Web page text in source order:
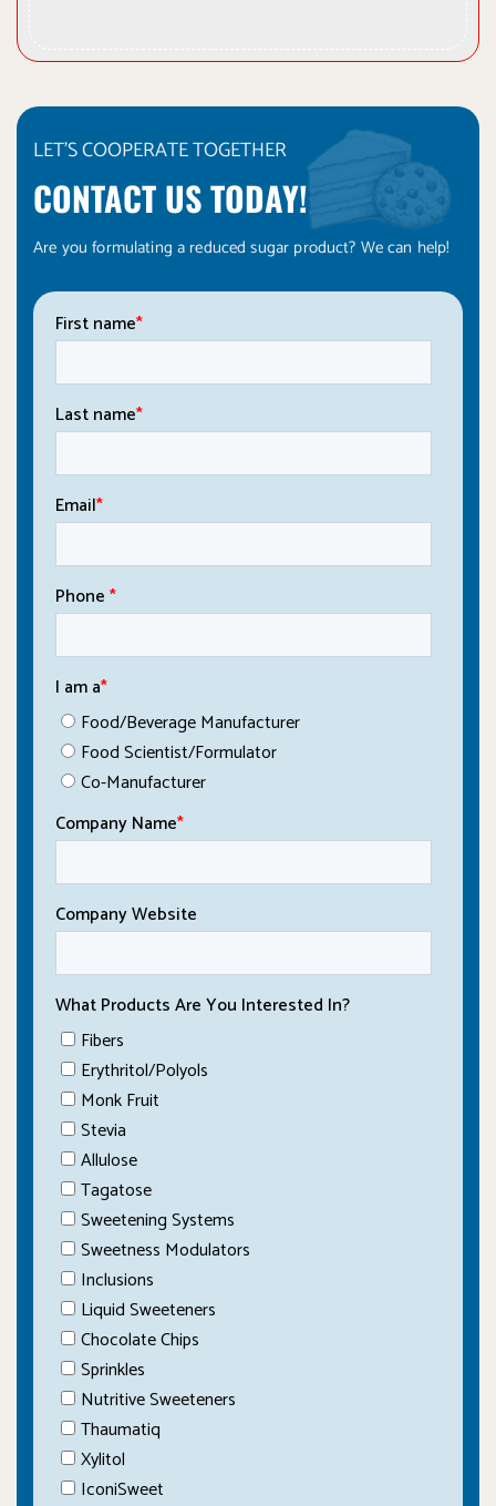
LET'S COOPERATE TOGETHER
CONTACT US TODAY!
Are you formulating a reduced sugar product? We can help!